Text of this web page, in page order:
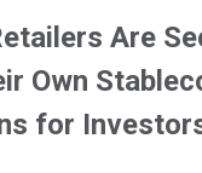
Are
Own
for